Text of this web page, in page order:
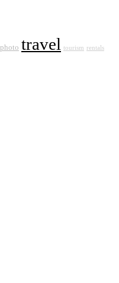
photo travel tourism rentals